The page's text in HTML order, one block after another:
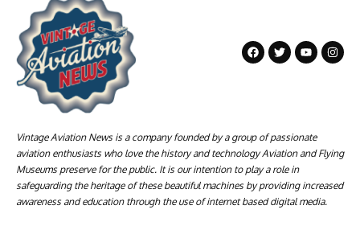
Vintage Aviation News is a company founded by a group of passionate
aviation enthusiasts who love the history and technology Aviation and Flying
Museums preserve for the public. It is our intention to play a role in
safeguarding the heritage of these beautiful machines by providing increased
awareness and education through the use of internet based digital media.